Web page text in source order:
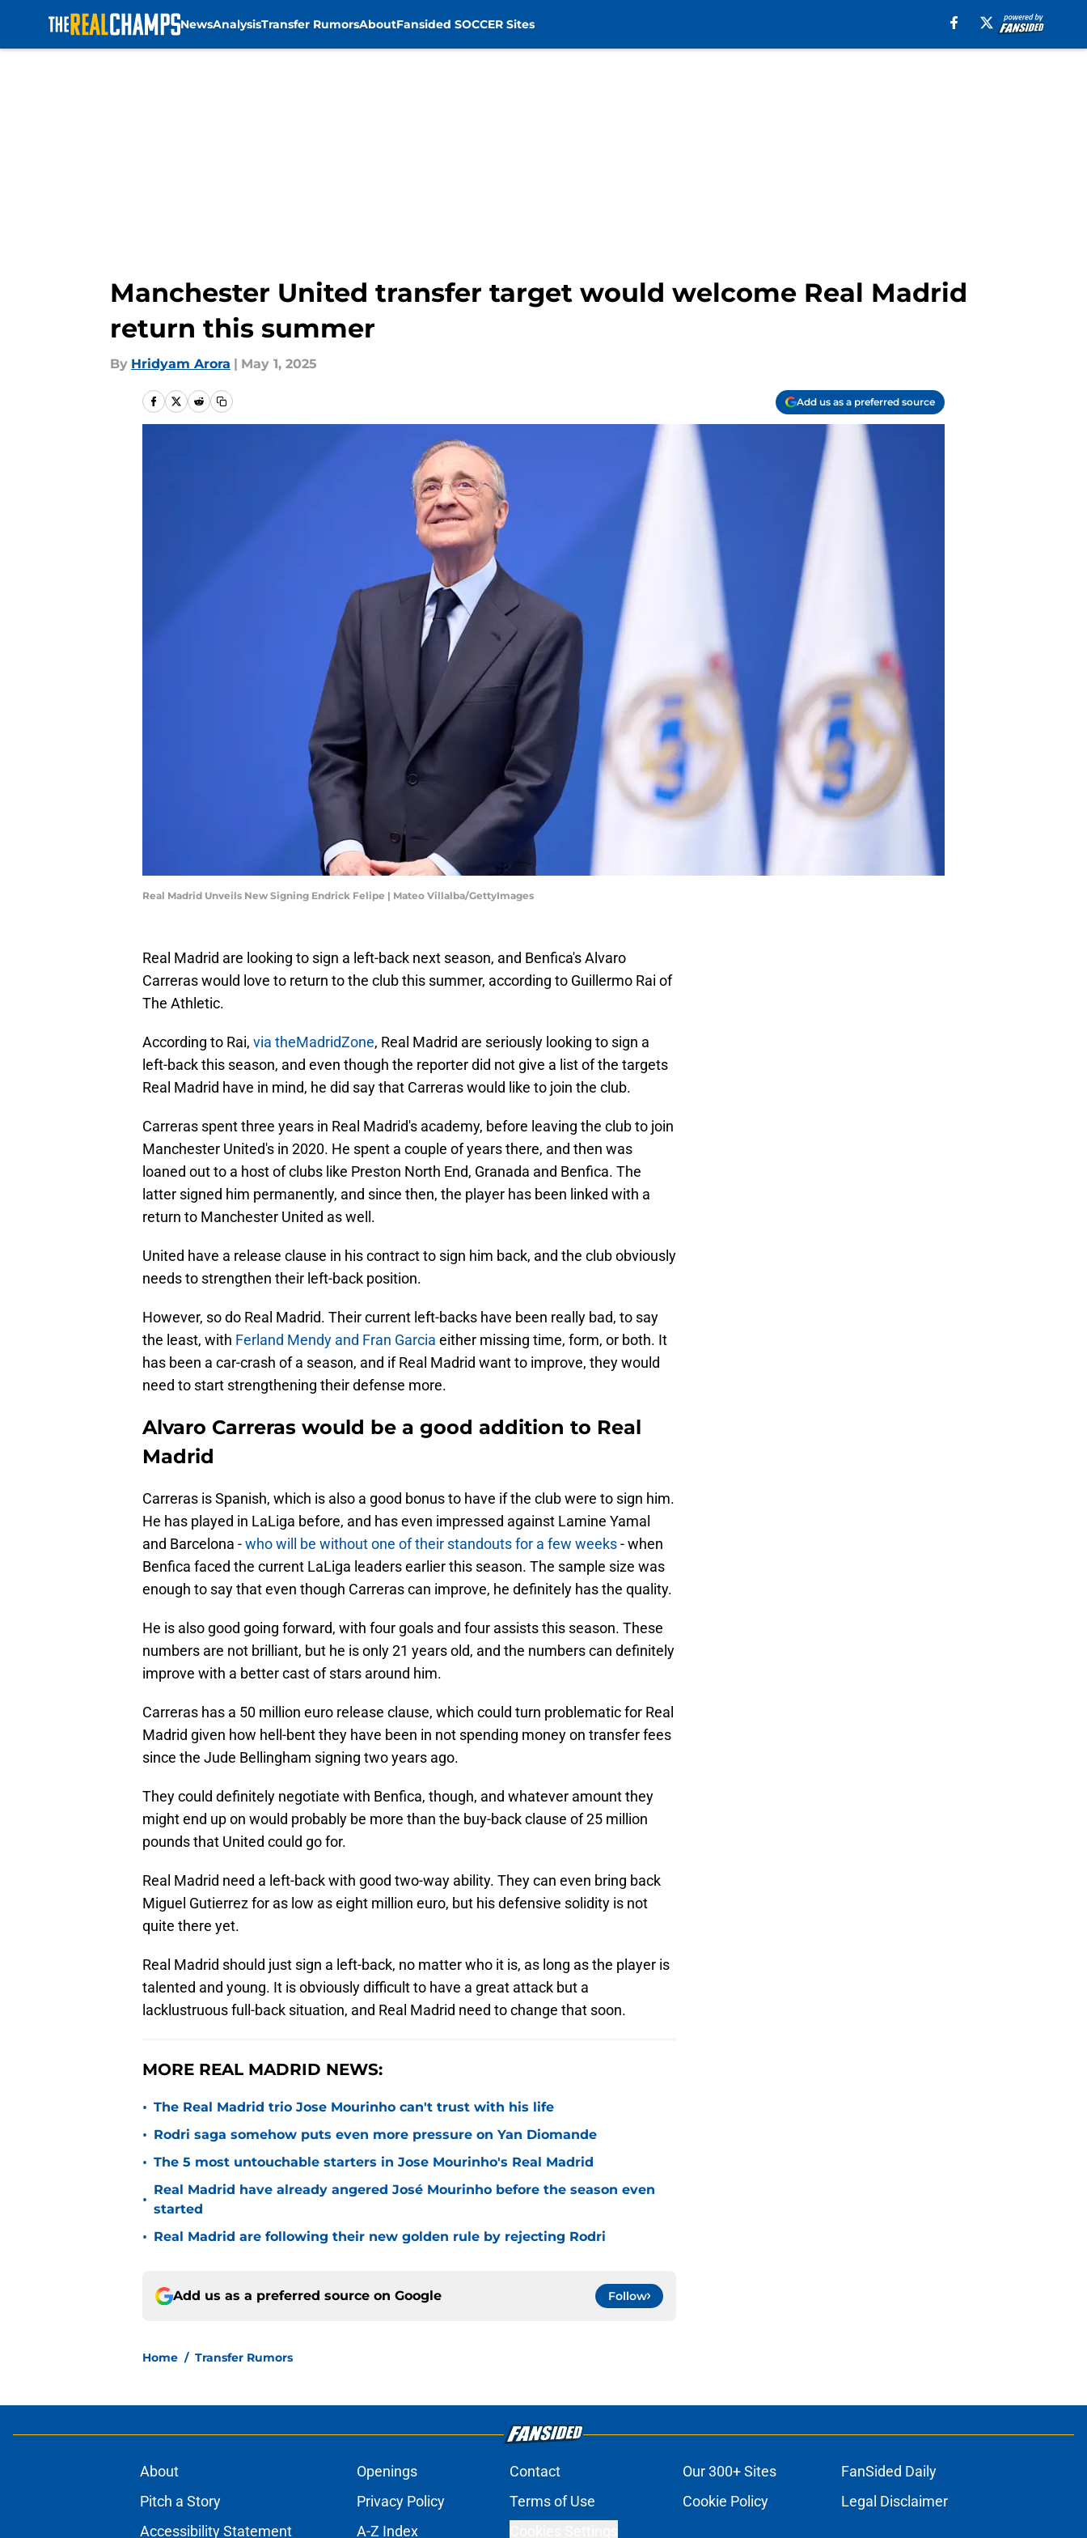
NewsAnalysisTransfer RumorsAboutFansided SOCCER Sites
Manchester United transfer target would welcome Real Madrid
return this summer
By Hridyam Arora | May 1, 2025
Add us as a preferred source
Real Madrid Unveils New Signing Endrick Felipe | Mateo Villalba/GettyImages
Real Madrid are looking to sign a left-back next season, and Benfica's Alvaro
Carreras would love to return to the club this summer, according to Guillermo Rai of
The Athletic.
According to Rai, via theMadridZone, Real Madrid are seriously looking to sign a
left-back this season, and even though the reporter did not give a list of the targets
Real Madrid have in mind, he did say that Carreras would like to join the club.
Carreras spent three years in Real Madrid's academy, before leaving the club to join
Manchester United's in 2020. He spent a couple of years there, and then was
loaned out to a host of clubs like Preston North End, Granada and Benfica. The
latter signed him permanently, and since then, the player has been linked with a
return to Manchester United as well.
United have a release clause in his contract to sign him back, and the club obviously
needs to strengthen their left-back position.
However, so do Real Madrid. Their current left-backs have been really bad, to say
the least, with Ferland Mendy and Fran Garcia either missing time, form, or both. It
has been a car-crash of a season, and if Real Madrid want to improve, they would
need to start strengthening their defense more.
Alvaro Carreras would be a good addition to Real
Madrid
Carreras is Spanish, which is also a good bonus to have if the club were to sign him.
He has played in LaLiga before, and has even impressed against Lamine Yamal
and Barcelona -who will be without one of their standouts for a few weeks- when
Benfica faced the current LaLiga leaders earlier this season. The sample size was
enough to say that even though Carreras can improve, he definitely has the quality.
He is also good going forward, with four goals and four assists this season. These
numbers are not brilliant, but he is only 21 years old, and the numbers can definitely
improve with a better cast of stars around him.
Carreras has a 50 million euro release clause, which could turn problematic for Real
Madrid given how hell-bent they have been in not spending money on transfer fees
since the Jude Bellingham signing two years ago.
They could definitely negotiate with Benfica, though, and whatever amount they
might end up on would probably be more than the buy-back clause of 25 million
pounds that United could go for.
Real Madrid need a left-back with good two-way ability. They can even bring back
Miguel Gutierrez for as low as eight million euro, but his defensive solidity is not
quite there yet.
Real Madrid should just sign a left-back, no matter who it is, as long as the player is
talented and young. It is obviously difficult to have a great attack but a
lacklustruous full-back situation, and Real Madrid need to change that soon.
MORE REAL MADRID NEWS:
• The Real Madrid trio Jose Mourinho can't trust with his life
• Rodri saga somehow puts even more pressure on Yan Diomande
• The 5 most untouchable starters in Jose Mourinho's Real Madrid
•
Real Madrid have already angered José Mourinho before the season even
started
• Real Madrid are following their new golden rule by rejecting Rodri
Add us as a preferred source on Google Follow
Home / Transfer Rumors
About Openings Contact Our 300+ Sites
FanSided Daily
Pitch a Story
Privacy Policy Terms of Use Cookie Policy
Legal Disclaimer
Accessibility Statement
A-Z Index